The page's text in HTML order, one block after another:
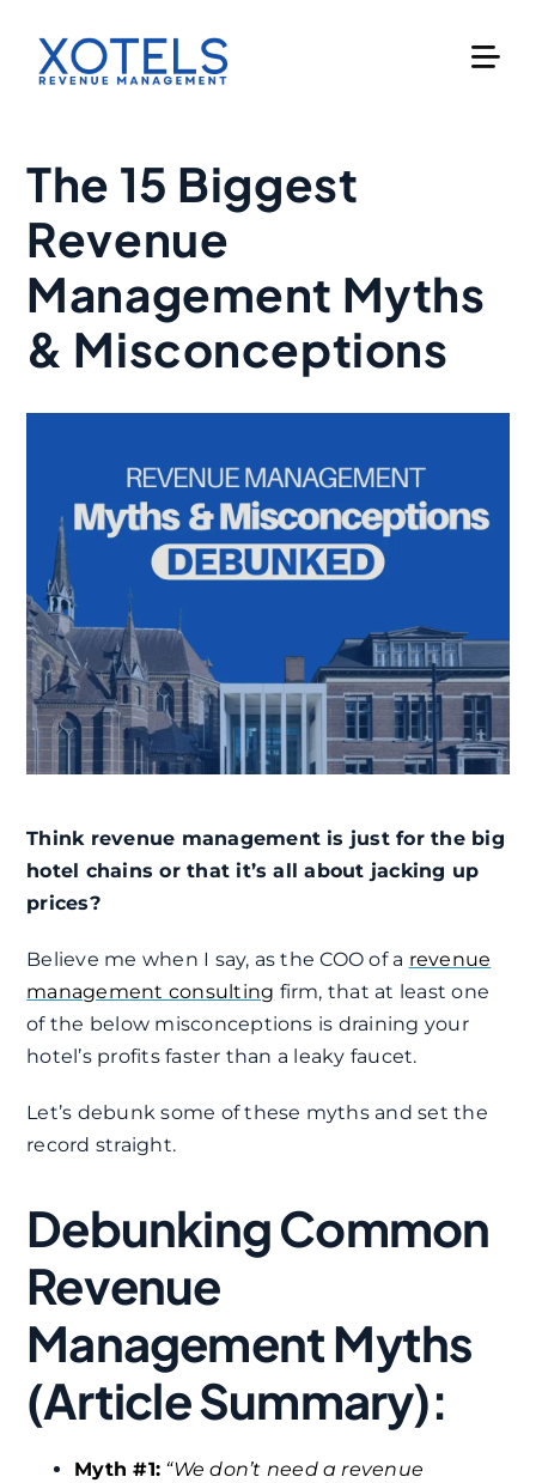
content
The 15 Biggest
Revenue
Management Myths
& Misconceptions
Think revenue management is just for the big
hotel chains or that it’s all about jacking up
prices?
Believe me when I say, as the COO of a revenue
management consulting firm, that at least one
of the below misconceptions is draining your
hotel’s profits faster than a leaky faucet.
Let’s debunk some of these myths and set the
record straight.​
Debunking Common
Revenue
Management Myths
(Article Summary):
Myth #1: “We don’t need a revenue